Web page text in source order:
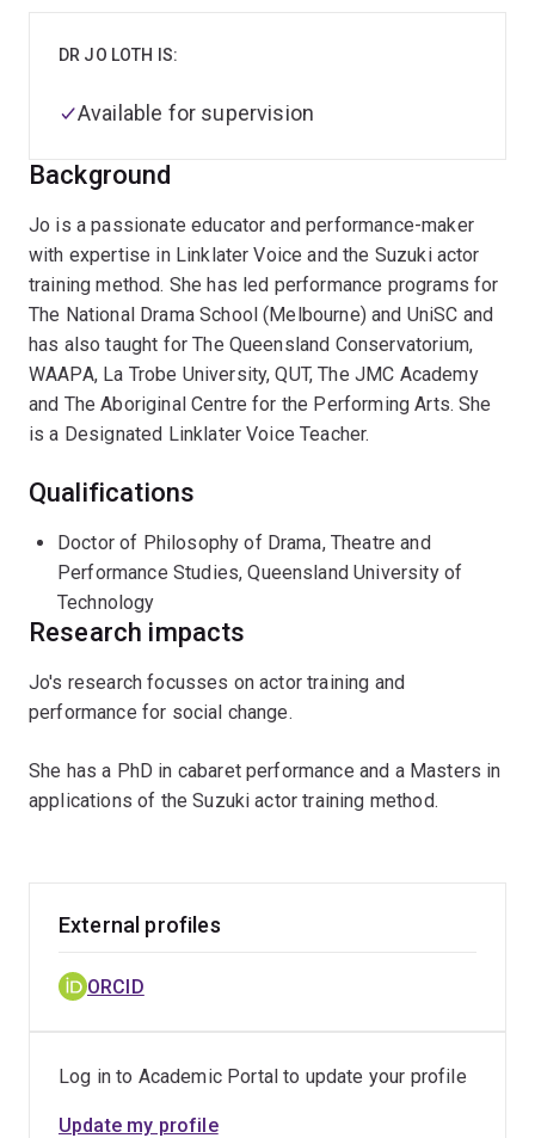
Background
Jo is a passionate educator and performance-maker
with expertise in Linklater Voice and the Suzuki actor
training method. She has led performance programs for
The National Drama School (Melbourne) and UniSC and
has also taught for The Queensland Conservatorium,
WAAPA, La Trobe University, QUT, The JMC Academy
and The Aboriginal Centre for the Performing Arts. She
is a Designated Linklater Voice Teacher.
DR JO LOTH IS:
Available for supervision
Qualifications
Doctor of Philosophy of Drama, Theatre and
Performance Studies, Queensland University of
Technology
Research impacts
Jo's research focusses on actor training and
performance for social change.
She has a PhD in cabaret performance and a Masters in
applications of the Suzuki actor training method.
External profiles
ORCID
Log in to Academic Portal to update your profile
Update my profile